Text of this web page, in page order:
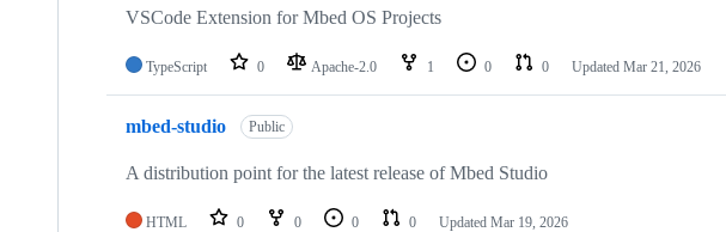
VSCode Extension for Mbed OS Projects
TypeScript 0 Apache-2.0 1 0 0 Updated Mar 21, 2026
mbed-studio Public
A distribution point for the latest release of Mbed Studio
HTML 0 0 0 0 Updated Mar 19, 2026